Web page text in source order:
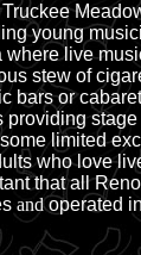
young
where live
stew of
bars or
providing stage
limited
who love
that all
andoperated